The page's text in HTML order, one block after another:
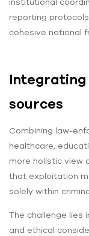
reporting
cohesive national
sources
Combining law-
healthcare,
more holistic view
that exploitation
solely within
The challenge lies
and ethical